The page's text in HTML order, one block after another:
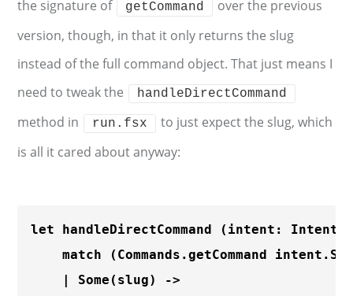
the signature of getCommand
over the previous
version, though, in that it only returns the slug
instead of the full command object. That just means I
need to tweak the
handleDirectCommand
method in run.fsx
to just expect the slug, which
is all it cared about anyway:
let handleDirectCommand (intent: Intent)
match (Commands.getCommand
    |
Some (slug) ->